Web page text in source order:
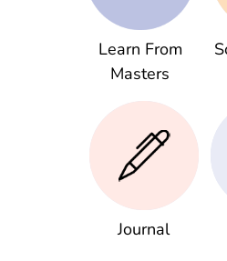
Learn From
Masters
Journal